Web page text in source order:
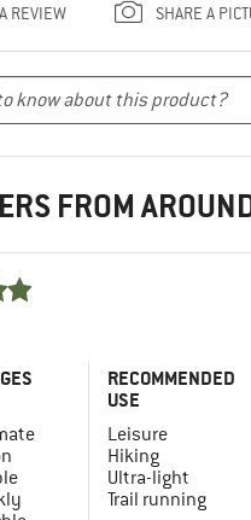
REVIEW SHARE A
FROM
RECOMMENDED
USE
Leisure
Hiking
Ultra-light
Trail running